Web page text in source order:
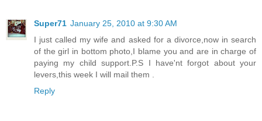
Super71 January 25, 2010 at 9:30 AM
I just called my wife and asked for a divorce,now in search
of the girl in bottom photo,I blame you and are in charge of
paying my child support.P.S I have'nt forgot about your
levers,this week I will mail them .
Reply